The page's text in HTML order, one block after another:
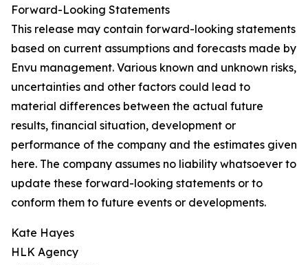
Forward-Looking Statements
This release may contain forward-looking statements
based on current assumptions and forecasts made by
Envu management. Various known and unknown risks,
uncertainties and other factors could lead to
material differences between the actual future
results, financial situation, development or
performance of the company and the estimates given
here. The company assumes no liability whatsoever to
update these forward-looking statements or to
conform them to future events or developments.
Kate Hayes
HLK Agency